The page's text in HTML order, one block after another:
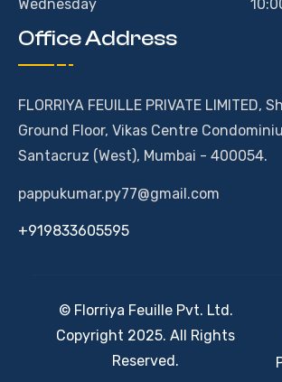
Wednesday
Office Address
FLORRIYA FEUILLE PRIVATE LIMITED,
Ground Floor, Vikas Centre
Santacruz (West), Mumbai - 400054.
pappukumar.py77@gmail.com
+919833605595
© Florriya Feuille Pvt. Ltd.
Copyright 2025. All Rights
Reserved.